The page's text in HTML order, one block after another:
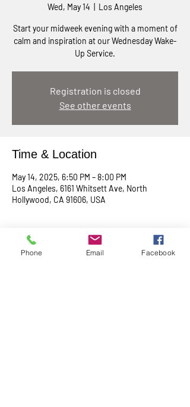
Wed, May 14 Los Angeles
Start your midweek evening with a moment of
calm and inspiration at our Wednesday Wake-
Up Service.
Registration is closed
See other events
Time & Location
May 14, 2025, 6:50 PM – 8:00 PM
Los Angeles, 6161 Whitsett Ave, North
Hollywood, CA 91606, USA
About the event
Begin with a serene meditation session at
Phone Email Facebook